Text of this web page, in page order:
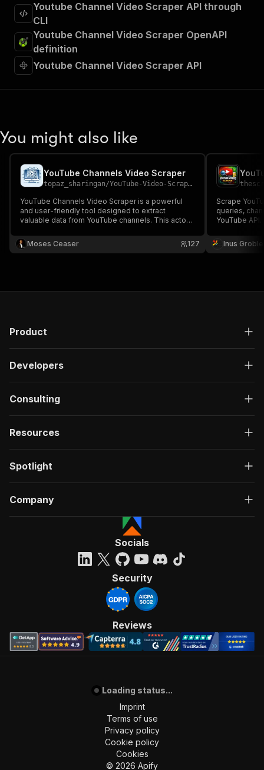
Youtube Channel Video Scraper API through
CLI
Youtube Channel Video Scraper OpenAPI
definition
Youtube Channel Video Scraper API
You might also like
YouTube Channels Video Scraper
topaz_sharingan/YouTube-Video-Scraper
YouTube Channels Video Scraper is a powerful
and user-friendly tool designed to extract
valuable data from YouTube channels. This actor
information about YouTube Videos from a
Channel, including video IDs, titles, URLs, views,
Moses Ceaser 127
Scrape
queries,
YouTube
Inus
Product
Developers
Consulting
Resources
Spotlight
Company
Socials
Security
Reviews
Loading status...
Imprint
Terms of use
Privacy policy
Cookie policy
Cookies
© 2026 Apify